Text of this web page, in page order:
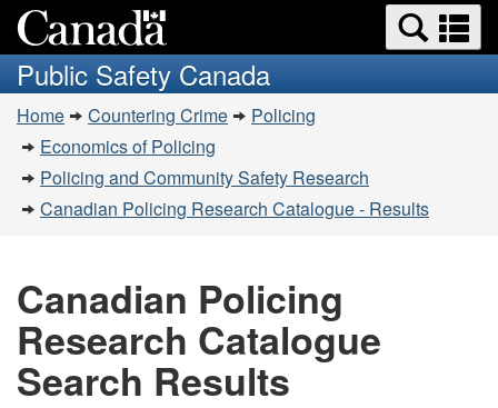
to
main
content
to
basic
HTML
version
Search
and
menus
Public Safety Canada
You
are
here:
Home Countering Crime
Policing
Economics of Policing
Policing and Community Safety Research
Canadian Policing Research Catalogue - Results
Canadian Policing
Research Catalogue
Search Results